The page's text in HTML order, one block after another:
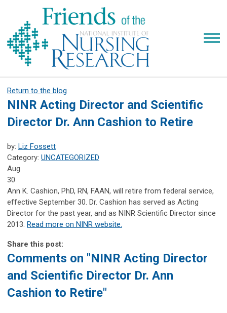
Return to the blog
NINR Acting Director and Scientific
Director Dr. Ann Cashion to Retire
by: Liz Fossett
Category: UNCATEGORIZED
Aug
30
Ann K. Cashion, PhD, RN, FAAN, will retire from federal service,
effective September 30. Dr. Cashion has served as Acting
Director for the past year, and as NINR Scientific Director since
2013. Read more on NINR website.
Share this post:
Comments on "NINR Acting Director
and Scientific Director Dr. Ann
Cashion to Retire"